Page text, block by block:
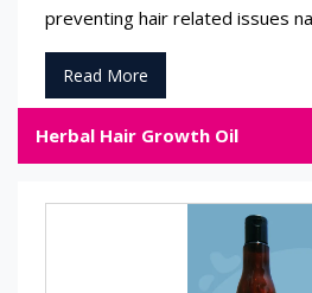
preventing hair related issues
Read More
Herbal Hair Growth Oil